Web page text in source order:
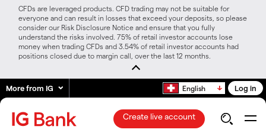
CFDs are leveraged products. CFD trading may not be suitable for
everyone and can result in losses that exceed your deposits, so please
consider our Risk Disclosure Notice and ensure that you fully
understand the risks involved. 75% of retail investor accounts lose
money when trading CFDs and 3.54% of retail investor accounts had
positions closed due to margin call, over the last 12 months.
More from IG English Log in
Create live account